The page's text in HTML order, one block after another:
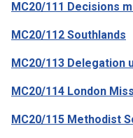
MC20/111 Decisions
MC20/112 Southlands
MC20/113 Delegation
MC20/114 London
MC20/115 Methodist